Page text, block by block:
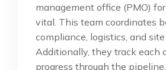
management office (PMO)
vital. This team coordinates
compliance, logistics, and
Additionally, they track each
progress through the